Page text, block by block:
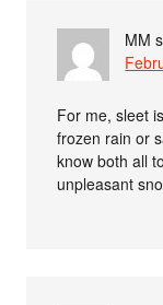
MM
For me, sleet
frozen rain or
know both all
unpleasant